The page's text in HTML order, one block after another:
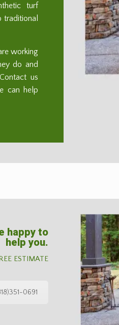
turf
working
do and
us
can help
happy to
help you.
ESTIMATE
0691